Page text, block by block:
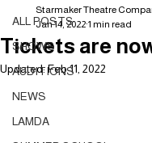
ALL POSTS
SHOWS
AUDITIONS
NEWS
LAMDA
Tickets are
Starmaker Theatre
Jan 14, 2022 1 min read
Updated:Feb 11, 2022